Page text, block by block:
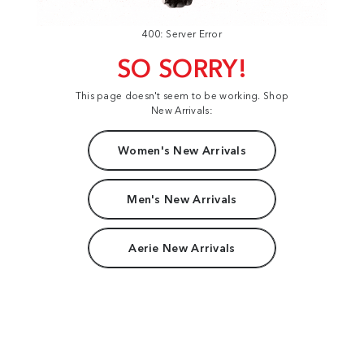
400: Server Error
SO SORRY!
This page doesn't seem to be working. Shop
New Arrivals:
Women's New Arrivals
Men's New Arrivals
Aerie New Arrivals